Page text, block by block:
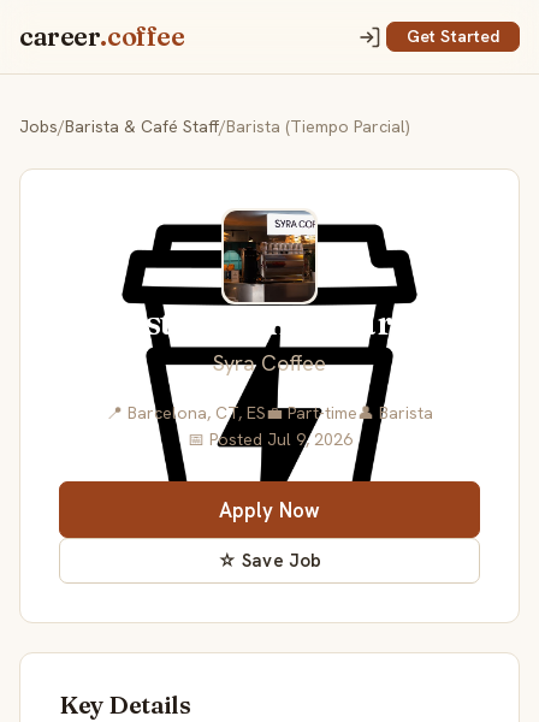
career.coffee Get Started
Jobs/Barista & Café Staff/Barista (Tiempo Parcial)
Barista (Tiempo Parcial)
Syra Coffee
📍 Barcelona, CT, ES💼 Part-time👤 Barista
📅 Posted Jul 9, 2026
Apply Now
☆ Save Job
Key Details